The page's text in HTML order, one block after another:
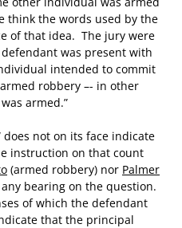
think the words used by the
of that idea. The jury were
was present with
intended to commit
robbery –- in other
armed.”
does not on its face indicate
instruction on that count
(armed robbery) nor Palmer
bearing on the question.
of which the defendant
that the principal